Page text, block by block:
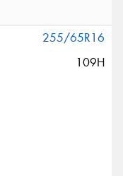
255/65R16
109H